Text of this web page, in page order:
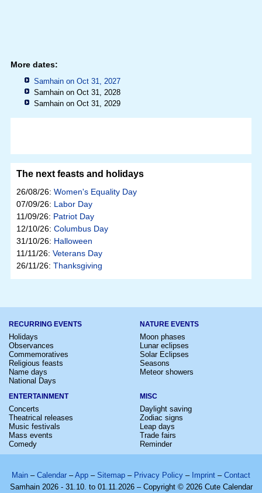
More dates:
Samhain on Oct 31, 2027
Samhain on Oct 31, 2028
Samhain on Oct 31, 2029
The next feasts and holidays
26/08/26: Women's Equality Day
07/09/26: Labor Day
11/09/26: Patriot Day
12/10/26: Columbus Day
31/10/26: Halloween
11/11/26: Veterans Day
26/11/26: Thanksgiving
RECURRING EVENTS
Holidays
Observances
Commemoratives
Religious feasts
Name days
National Days
NATURE EVENTS
Moon phases
Lunar eclipses
Solar Eclipses
Seasons
Meteor showers
ENTERTAINMENT
Concerts
Theatrical releases
Music festivals
Mass events
Comedy
MISC
Daylight saving
Zodiac signs
Leap days
Trade fairs
Reminder
Main – Calendar –App – Sitemap – Privacy Policy – Imprint – Contact
Samhain 2026 - 31.10. to 01.11.2026 – Copyright © 2026 Cute Calendar